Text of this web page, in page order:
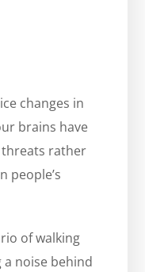
changes in
brains have
rather
people’s
of walking
noise behind